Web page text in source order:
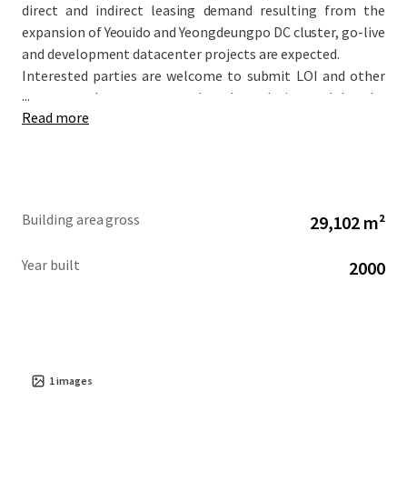
direct and indirect leasing demand resulting from the
expansion of Yeouido and Yeongdeungpo DC cluster, go-live
and development datacenter projects are expected.
Interested parties are welcome to submit LOI and other
necessary documents to the place designated by the
Seller. Detailed information regarding submission of LOI
...
Read more
Building area gross 29,102 m²
Year built 2000
1images